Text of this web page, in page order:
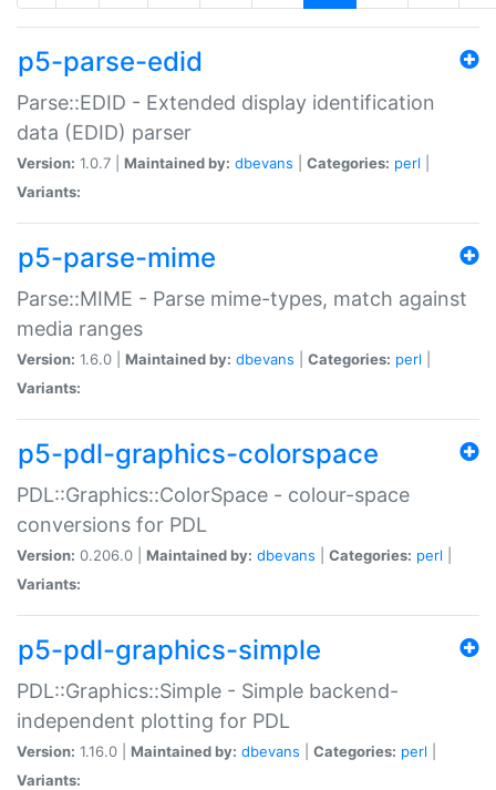
p5-parse-edid
Parse::EDID - Extended display identification
data (EDID) parser
Version: 1.0.7 | Maintained by: dbevans Categories: perl
Variants:
p5-parse-mime
Parse::MIME - Parse mime-types, match against
media ranges
Version: 1.6.0 | Maintained by: dbevans Categories: perl
Variants:
p5-pdl-graphics-colorspace
PDL::Graphics::ColorSpace - colour-space
conversions for PDL
Version: 0.206.0 | Maintained by: dbevans Categories: perl
Variants:
p5-pdl-graphics-simple
PDL::Graphics::Simple - Simple backend-
independent plotting for PDL
Version: 1.16.0 | Maintained by: dbevans Categories: perl
Variants: